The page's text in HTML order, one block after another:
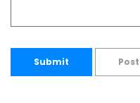
Submit